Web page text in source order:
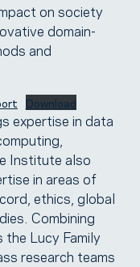
on society
domain-
and
Download
expertise in data
Institute also
in areas of
ethics, global
Combining
the Lucy Family
research teams